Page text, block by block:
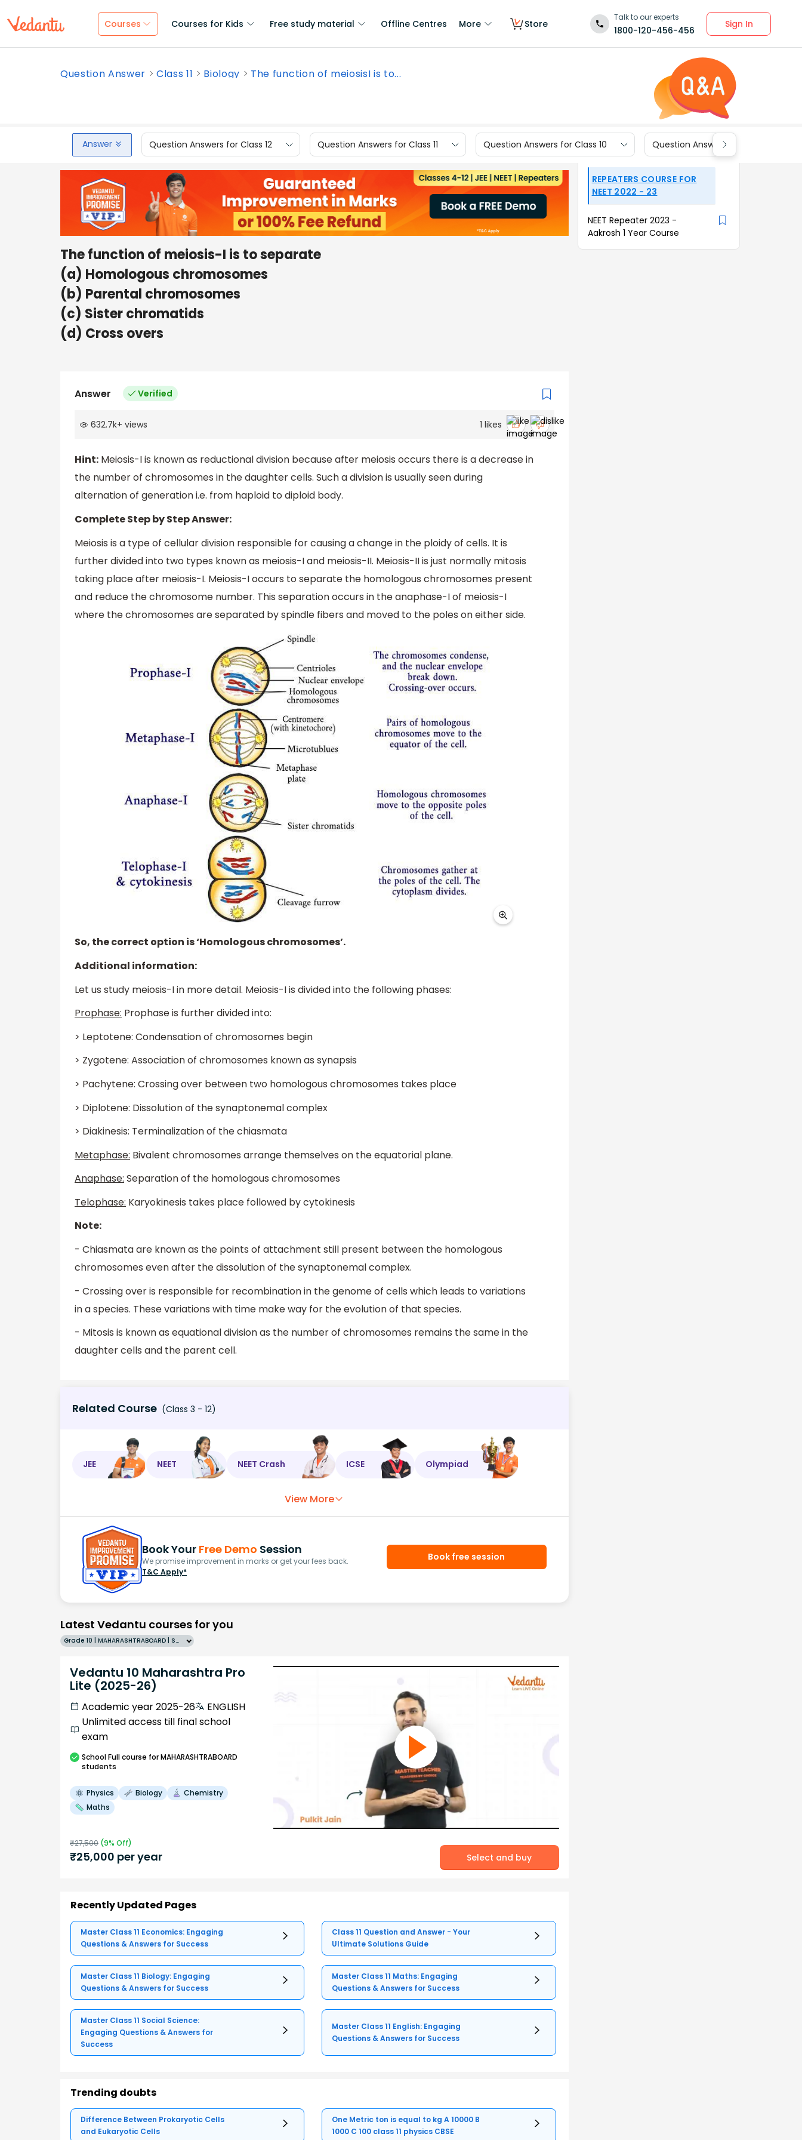
Courses Courses for Kids Free study material Offline Centres More Store
Talk to our experts
1800-120-456-456
Sign In
Question Answer Class 11 Biology The function of meiosisI is to...
Answer Question Answers for Class 12 Question Answers for Class 11 Question Answers for Class 10 Question Answers for Class 9
The function of meiosis-I is to separate
(a) Homologous chromosomes
(b) Parental chromosomes
(c) Sister chromatids
(d) Cross overs
Answer Verified
632.7k+ views 1 likes
Hint: Meiosis-I is known as reductional division because after meiosis occurs there is a decrease in
the number of chromosomes in the daughter cells. Such a division is usually seen during
alternation of generation i.e. from haploid to diploid body.
Complete Step by Step Answer:
Meiosis is a type of cellular division responsible for causing a change in the ploidy of cells. It is
further divided into two types known as meiosis-I and meiosis-II. Meiosis-II is just normally mitosis
taking place after meiosis-I. Meiosis-I occurs to separate the homologous chromosomes present
and reduce the chromosome number. This separation occurs in the anaphase-I of meiosis-I
where the chromosomes are separated by spindle fibers and moved to the poles on either side.
So, the correct option is ‘Homologous chromosomes’.
Additional information:
Let us study meiosis-I in more detail. Meiosis-I is divided into the following phases:
Prophase: Prophase is further divided into:
> Leptotene: Condensation of chromosomes begin
> Zygotene: Association of chromosomes known as synapsis
> Pachytene: Crossing over between two homologous chromosomes takes place
> Diplotene: Dissolution of the synaptonemal complex
> Diakinesis: Terminalization of the chiasmata
Metaphase: Bivalent chromosomes arrange themselves on the equatorial plane.
Anaphase: Separation of the homologous chromosomes
Telophase: Karyokinesis takes place followed by cytokinesis
Note:
- Chiasmata are known as the points of attachment still present between the homologous
chromosomes even after the dissolution of the synaptonemal complex.
- Crossing over is responsible for recombination in the genome of cells which leads to variations
in a species. These variations with time make way for the evolution of that species.
- Mitosis is known as equational division as the number of chromosomes remains the same in the
daughter cells and the parent cell.
Related Course (Class 3 - 12)
JEE NEET NEET Crash ICSE Olympiad
View More
Book Your Free Demo Session
We promise improvement in marks or get your fees back.
T&C Apply*
Book free session
Latest Vedantu courses for you
Grade 10 | MAHARASHTRABOARD | SCHOOL | English
Vedantu 10 Maharashtra Pro
Lite (2025-26)
Academic year 2025-26
ENGLISH
Unlimited access till final school
exam
SchoolFull course for MAHARASHTRABOARD
students
Physics Biology
Chemistry
Maths
₹27,500 (9% Off)
₹25,000 per year Select and buy
Recently Updated Pages
Master Class 11 Economics: Engaging
Questions & Answers for Success
Class 11 Question and Answer - Your
Ultimate Solutions Guide
Master Class 11 Biology: Engaging
Questions & Answers for Success
Master Class 11 Maths: Engaging
Questions & Answers for Success
Master Class 11 Social Science:
Engaging Questions & Answers for
Success
Master Class 11 English: Engaging
Questions & Answers for Success
Trending doubts
Difference Between Prokaryotic Cells
and Eukaryotic Cells
One Metric ton is equal to kg A 10000 B
1000 C 100 class 11 physics CBSE
REPEATERS COURSE FOR
NEET 2022 - 23
NEET Repeater 2023 -
Aakrosh 1 Year Course